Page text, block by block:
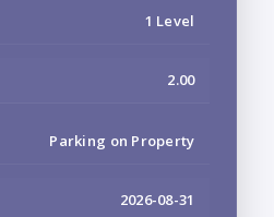
1 Level
2.00
Parking on Property
2026-08-31